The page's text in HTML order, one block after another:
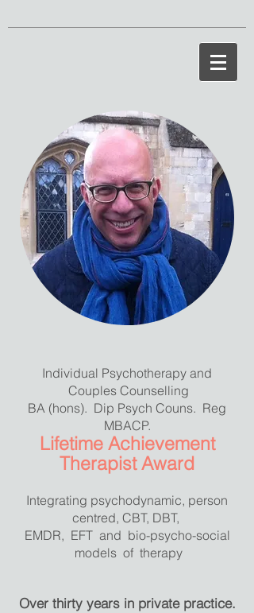
Individual Psychotherapy and
Couples Counselling
BA (hons). Dip Psych Couns. Reg
MBACP.
Lifetime Achievement
Therapist Award
Integrating psychodynamic, person
centred, CBT, DBT,
EMDR, EFT and bio-psycho-social
models of therapy
Over thirty years in private practice.